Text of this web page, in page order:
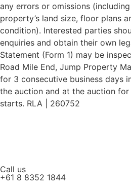
any errors or omissions
property’s land size, floor plans
condition). Interested parties
enquiries and obtain their own
Statement (Form 1) may be
Road Mile End, Jump Property
for 3 consecutive business days
the auction and at the auction
starts. RLA | 260752
Call us
+61 8 8352 1844